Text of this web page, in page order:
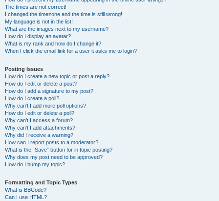
The times are not correct!
I changed the timezone and the time is still wrong!
My language is not in the list!
What are the images next to my username?
How do I display an avatar?
What is my rank and how do I change it?
When I click the email link for a user it asks me to login?
Posting Issues
How do I create a new topic or post a reply?
How do I edit or delete a post?
How do I add a signature to my post?
How do I create a poll?
Why can’t I add more poll options?
How do I edit or delete a poll?
Why can’t I access a forum?
Why can’t I add attachments?
Why did I receive a warning?
How can I report posts to a moderator?
What is the “Save” button for in topic posting?
Why does my post need to be approved?
How do I bump my topic?
Formatting and Topic Types
What is BBCode?
Can I use HTML?